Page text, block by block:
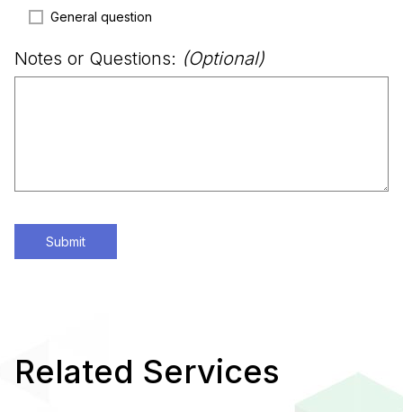
General question
Notes or Questions: (Optional)
Submit
Related Services